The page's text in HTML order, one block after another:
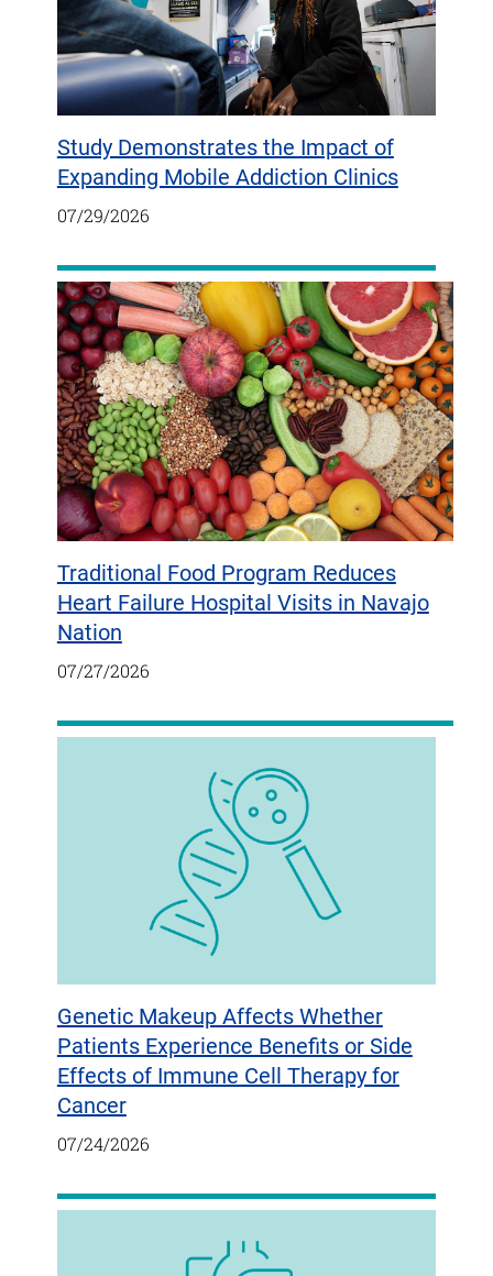
Study Demonstrates the Impact of
Expanding Mobile Addiction Clinics
07/29/2026
Traditional Food Program Reduces
Heart Failure Hospital Visits in Navajo
Nation
07/27/2026
Genetic Makeup Affects Whether
Patients Experience Benefits or Side
Effects of Immune Cell Therapy for
Cancer
07/24/2026